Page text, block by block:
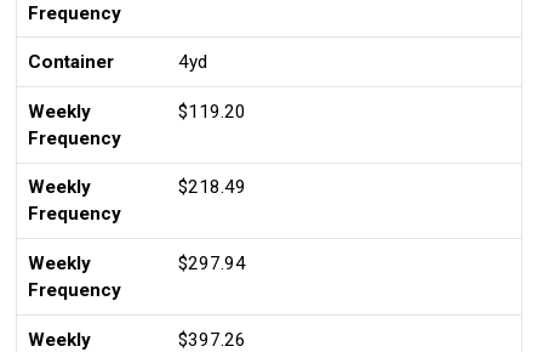
Frequency
Container 4yd
Weekly
Frequency
$119.20
Weekly
Frequency
$218.49
Weekly
Frequency
$297.94
Weekly
$397.26